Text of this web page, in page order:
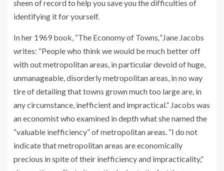
sheen of record to help you save you the difficulties of
identifying it for yourself.
In her 1969 book, “The Economy of Towns,”Jane Jacobs
writes: “People who think we would be much better off
with out metropolitan areas, in particular devoid of huge,
unmanageable, disorderly metropolitan areas, in no way
tire of detailing that towns grown much too large are, in
any circumstance, inefficient and impractical.” Jacobs was
an economist who examined in depth what she named the
“valuable inefficiency” of metropolitan areas. “I do not
indicate that metropolitan areas are economically
precious in spite of their inefficiency and impracticality,”